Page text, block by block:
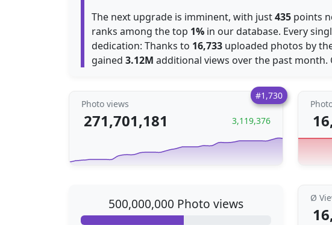
The next upgrade is imminent, with just435 points
ranks among the top 1% in our database. Every
dedication: Thanks to 16,733 uploaded photos by
gained 3.12M additional views over the past month.
#1,730
Photo views
271,701,181 3,119,376
500,000,000 Photo views Ø